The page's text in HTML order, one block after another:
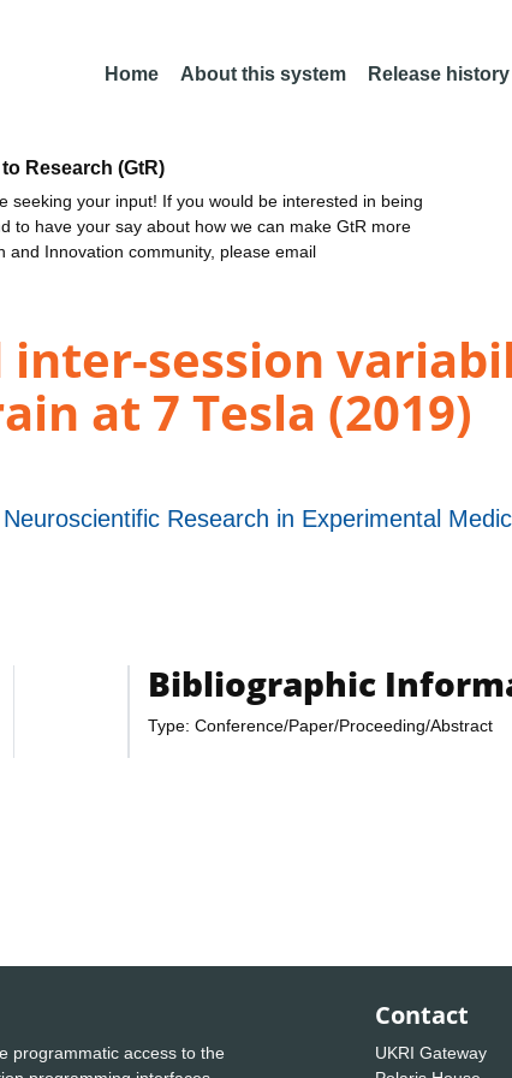
Home About this system Release history
Research (GtR)
seeking your input! If you would be interested in being
to have your say about how we can make GtR more
and Innovation community, please email
session
at 7 Tesla (2019)
Research in Experimental
Bibliographic
Type: Conference/Paper/Proceeding/Abstract
programmatic access to the
Contact
UKRI Gateway